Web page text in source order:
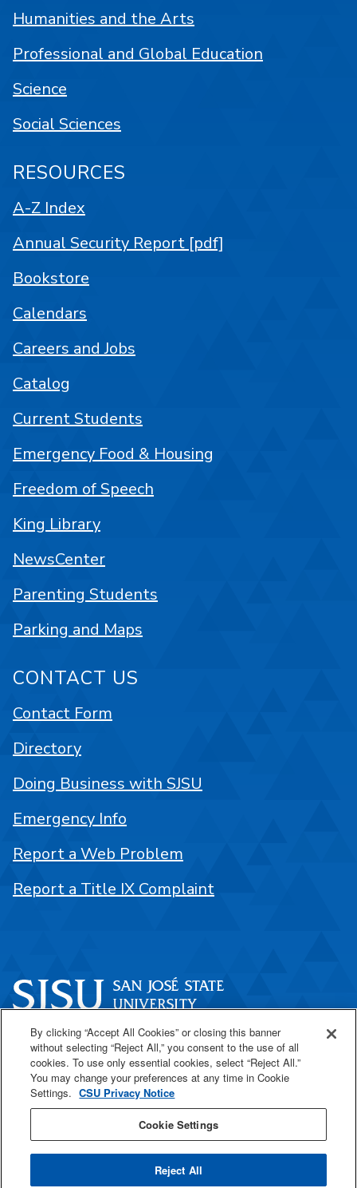
One Washington Square
San José, CA 95192
408-924-1000
SJSU Online
Humanities and the Arts
Professional and Global Education
Science
Social Sciences
RESOURCES
A-Z Index
Annual Security Report [pdf]
Bookstore
Calendars
Careers and Jobs
Catalog
Current Students
Emergency Food & Housing
Freedom of Speech
King Library
NewsCenter
Parenting Students
Parking and Maps
CONTACT US
Contact Form
Directory
Doing Business with SJSU
Emergency Info
Report a Web Problem
Report a Title IX Complaint
By clicking “Accept All Cookies” or closing this banner
without selecting “Reject All,” you consent to the use of all
cookies. To use only essential cookies, select “Reject All.”
You may change your preferences at any time in Cookie
Settings. CSU Privacy Notice
Cookie Settings
Reject All